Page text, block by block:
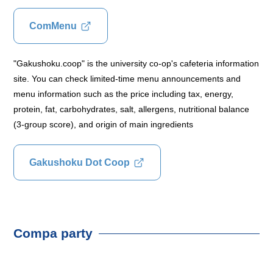
ComMenu
"Gakushoku.coop" is the university co-op's cafeteria information
site. You can check limited-time menu announcements and
menu information such as the price including tax, energy,
protein, fat, carbohydrates, salt, allergens, nutritional balance
(3-group score), and origin of main ingredients
Gakushoku Dot Coop
Compa party